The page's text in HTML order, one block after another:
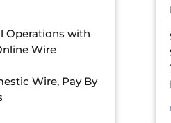
Operations with
Wire
Wire, Pay By